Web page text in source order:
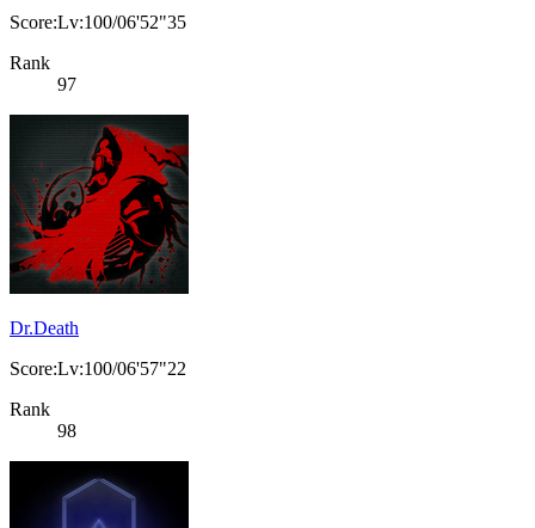
Score:Lv:100/06'52"35
Rank
97
Dr.Death
Score:Lv:100/06'57"22
Rank
98